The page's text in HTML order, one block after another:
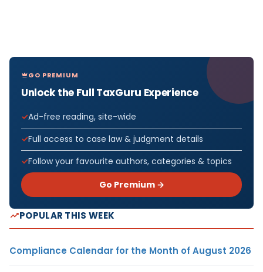
GO PREMIUM
Unlock the Full TaxGuru Experience
Ad-free reading, site-wide
Full access to case law & judgment details
Follow your favourite authors, categories & topics
Go Premium →
POPULAR THIS WEEK
Compliance Calendar for the Month of August 2026